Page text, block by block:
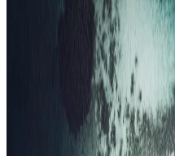
Ultra-Luxury29
All Resorts204
By experience
Honeymoon
Family Resorts